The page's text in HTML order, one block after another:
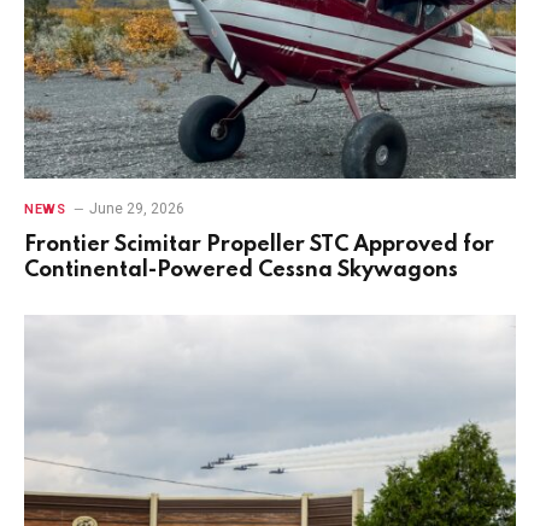
NEWS June 29, 2026
Frontier Scimitar Propeller STC Approved for
Continental-Powered Cessna Skywagons